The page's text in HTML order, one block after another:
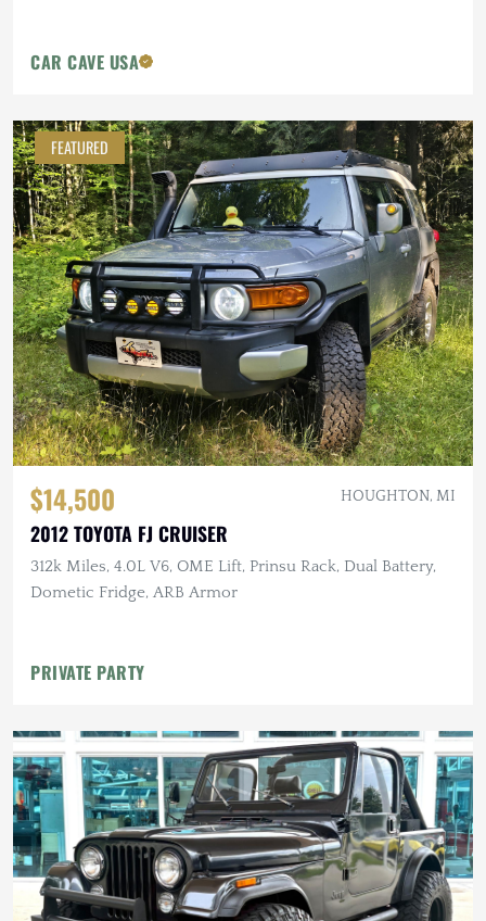
CAR CAVE USA
FEATURED
$14,500 HOUGHTON, MI
2012 TOYOTA FJ CRUISER
312k Miles, 4.0L V6, OME Lift, Prinsu Rack, Dual Battery,
Dometic Fridge, ARB Armor
PRIVATE PARTY